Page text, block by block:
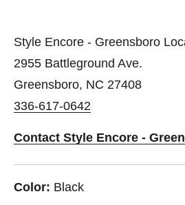
Style Encore - Greensboro
2955 Battleground Ave.
Greensboro, NC 27408
336-617-0642
Contact Style Encore -
Color: Black